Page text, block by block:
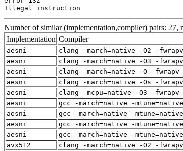
Illegal instruction
Number of similar (implementation,compiler) pairs: 27,
Implementation Compiler
aesni
clang -march=native -O2 -
aesni
clang -march=native -O3 -
aesni
clang -march=native -O -fwrapv
aesni
clang -march=native -Os -
aesni
clang -mcpu=native -O3 -
aesni
gcc -march=native -
aesni
gcc -march=native -
aesni
gcc -march=native -
aesni
gcc -march=native -
avx512
clang -march=native -O2 -